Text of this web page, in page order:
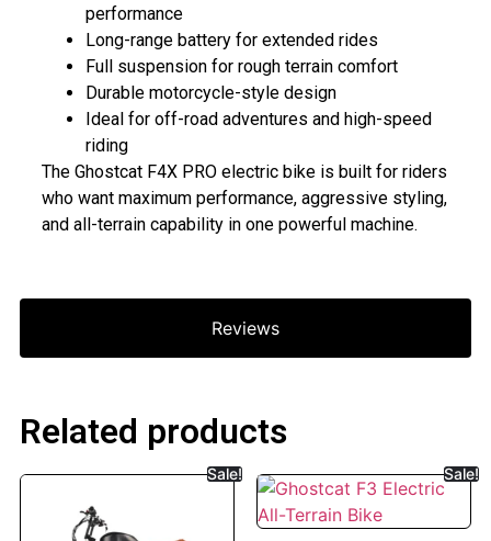
Reviews
performance
Long-range battery for extended rides
Full suspension for rough terrain comfort
Durable motorcycle-style design
Ideal for off-road adventures and high-speed
riding
The Ghostcat F4X PRO electric bike is built for riders
who want maximum performance, aggressive styling,
and all-terrain capability in one powerful machine.
Related products
Sale! Sale!